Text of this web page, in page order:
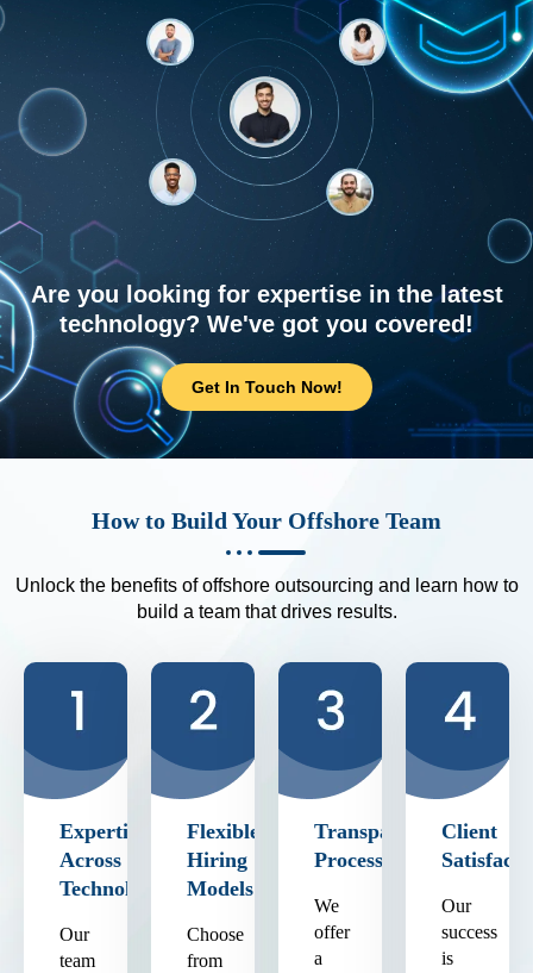
Are you looking for expertise in the latest
technology? We've got you covered!
Get In Touch Now!
How to Build Your Offshore Team
Unlock the benefits of offshore outsourcing and learn how to
build a team that drives results.
Expertise
Across
Technologies
Our
team
Flexible
Hiring
Models
Choose
from
Transparent
Process
We
offer
a
Client
Our
success
is